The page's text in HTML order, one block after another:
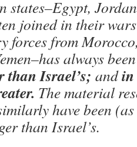
states–Egypt,
joined in their
forces from
always
than Israel’s; andin
The material
have been
than Israel’s.